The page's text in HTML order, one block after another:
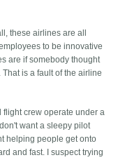
these airlines are all
to be innovative
are if somebody thought
is a fault of the airline
flight crew operate under a
want a sleepy pilot
helping people get onto
and fast. I suspect trying